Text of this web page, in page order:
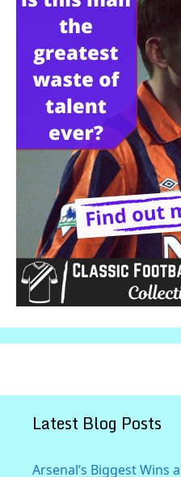
Latest Blog Posts
Arsenal’s Biggest Wins